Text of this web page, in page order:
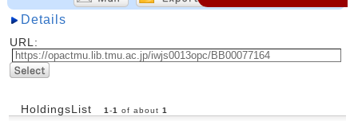
Details
URL:
HoldingsList 1 -1 of about 1